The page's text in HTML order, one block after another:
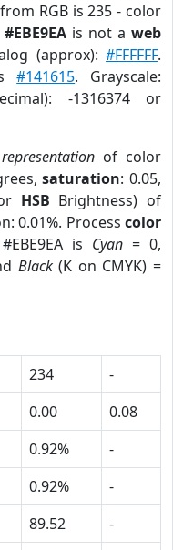
RGB is 235 - color
is not aweb
(approx):#FFFFFF.
#141615. Grayscale:
-1316374 or
of color
saturation: 0.05,
HSB Brightness) of
0.01%. Process color
is Cyan= 0,
Black(K on CMYK) =
234
-
0.00
0.08
0.92%
-
0.92%
-
89.52
-